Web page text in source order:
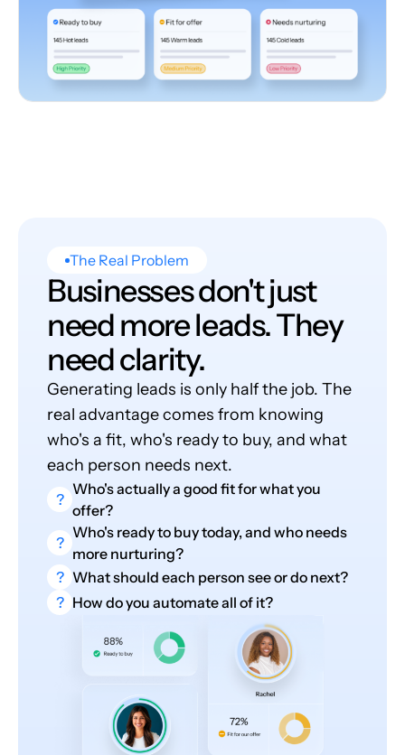
The Real Problem
Businesses don't just
need more leads. They
need clarity.
Generating leads is only half the job. The
real advantage comes from knowing
who's a fit, who's ready to buy, and what
each person needs next.
?
Who's actually a good fit for what you
offer?
?
Who's ready to buy today, and who needs
more nurturing?
? What should each person see or do next?
? How do you automate all of it?